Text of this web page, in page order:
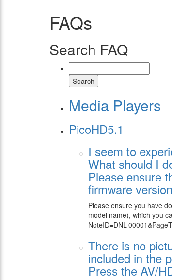
FAQs
Search FAQ
Search
Media Players
PicoHD5.1
I seem to
What should I
Please ensure
firmware
Please ensure you have
model name), which you
NoteID=DNL-
There is no
included in the
Press the AV/